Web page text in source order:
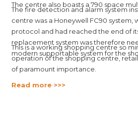
The centre also boasts a 790 space
The fire detection and alarm system
centre was a Honeywell FC90 system,
protocol and had reached the end of
replacement system was therefore
modern supportable system for the
This is a working shopping centre so
operation of the shopping centre,
of paramount importance.
Read more >>>